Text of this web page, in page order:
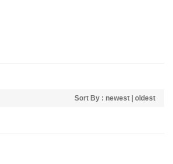
Sort By : newest oldest